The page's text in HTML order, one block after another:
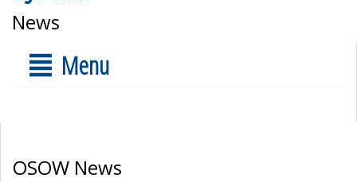
News
Menu
OSOW News